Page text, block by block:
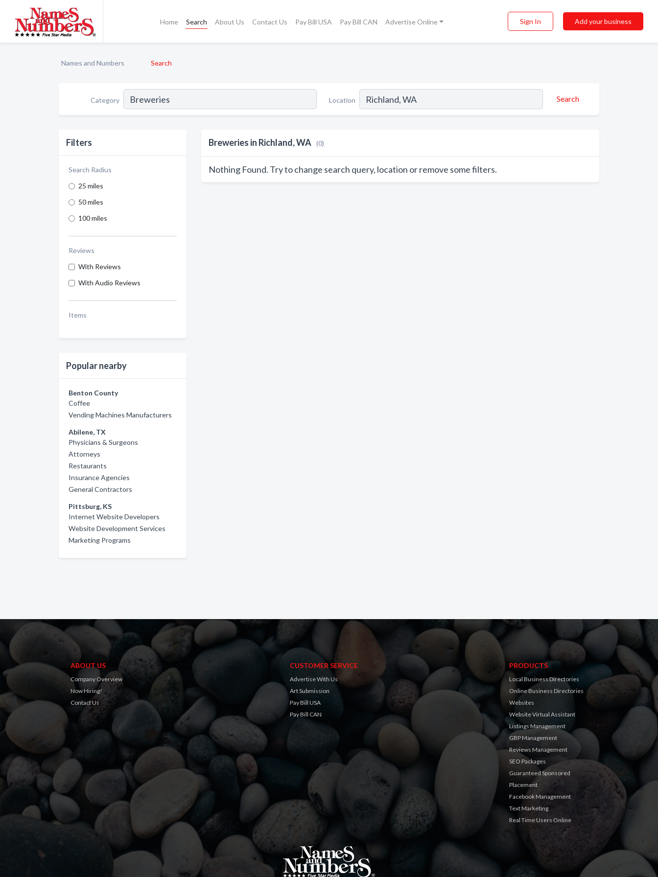
Home Search About Us Contact Us Pay Bill USA Pay Bill CAN Advertise Online Sign In Add your business
Names and Numbers Search
Category Location Search
Filters
Search Radius
25 miles
50 miles
100 miles
Reviews
With Reviews
With Audio Reviews
Items
Popular nearby
Benton County
Coffee
Vending Machines Manufacturers
Abilene, TX
Physicians & Surgeons
Attorneys
Restaurants
Insurance Agencies
General Contractors
Pittsburg, KS
Internet Website Developers
Website Development Services
Marketing Programs
Breweries in Richland, WA (0)
Nothing Found. Try to change search query, location or remove some filters.
ABOUT US
Company Overview
Now Hiring!
Contact Us
CUSTOMER SERVICE
Advertise With Us
Art Submission
Pay Bill USA
Pay Bill CAN
PRODUCTS
Local Business Directories
Online Business Directories
Websites
Website Virtual Assistant
Listings Management
GBP Management
Reviews Management
SEO Packages
Guaranteed Sponsored
Placement
Facebook Management
Text Marketing
Real Time Users Online